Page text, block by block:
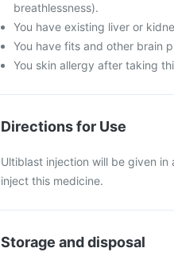
breathlessness).
You have existing liver or
You have fits and other brain
You skin allergy after taking
Directions for Use
Ultiblast injection will be given
inject this medicine.
Storage and disposal